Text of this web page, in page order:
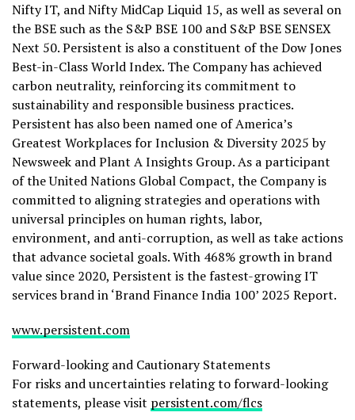
Nifty IT, and Nifty MidCap Liquid 15, as well as several on
the BSE such as the S&P BSE 100 and S&P BSE SENSEX
Next 50. Persistent is also a constituent of the Dow Jones
Best-in-Class World Index. The Company has achieved
carbon neutrality, reinforcing its commitment to
sustainability and responsible business practices.
Persistent has also been named one of America’s
Greatest Workplaces for Inclusion & Diversity 2025 by
Newsweek and Plant A Insights Group. As a participant
of the United Nations Global Compact, the Company is
committed to aligning strategies and operations with
universal principles on human rights, labor,
environment, and anti-corruption, as well as take actions
that advance societal goals. With 468% growth in brand
value since 2020, Persistent is the fastest-growing IT
services brand in ‘Brand Finance India 100’ 2025 Report.
www.persistent.com
Forward-looking and Cautionary Statements
For risks and uncertainties relating to forward-looking
statements, please visit persistent.com/flcs